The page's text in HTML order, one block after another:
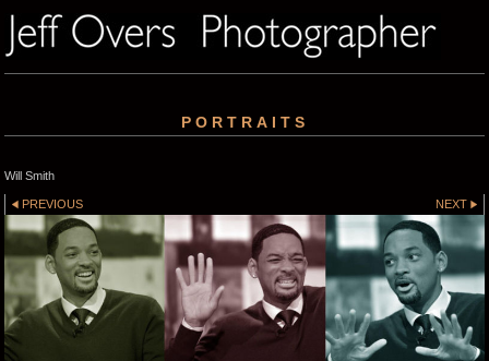
PORTRAITS
Will Smith
PREVIOUS NEXT